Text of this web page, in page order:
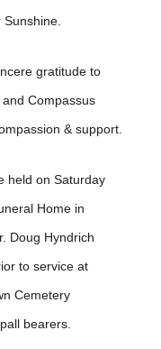
gratitude to
Compassus
& support.
held on Saturday
Home in
Doug Hyndrich
to service at
Cemetery
bearers.